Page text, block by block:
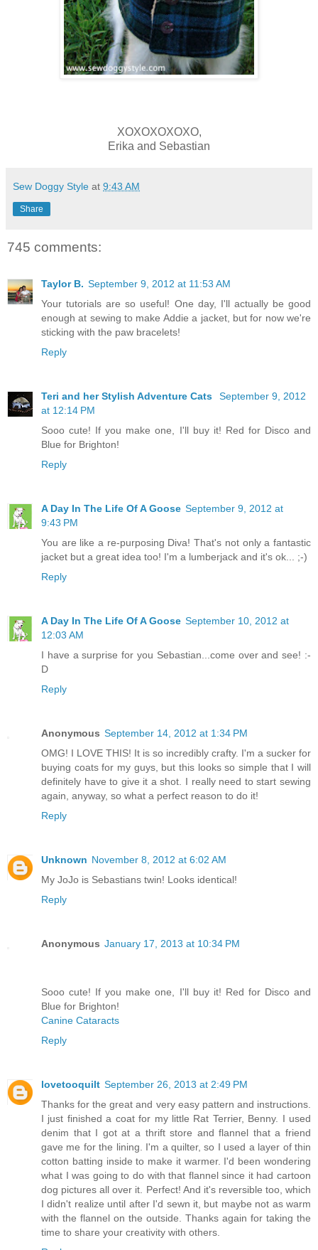
XOXOXOXOXO,
Erika and Sebastian
Sew Doggy Style at 9:43 AM
Share
745 comments:
Taylor B. September 9, 2012 at 11:53 AM
Your tutorials are so useful! One day, I'll actually be good
enough at sewing to make Addie a jacket, but for now we're
sticking with the paw bracelets!
Reply
Teri and her Stylish Adventure Cats
September 9, 2012
at 12:14 PM
Sooo cute! If you make one, I'll buy it! Red for Disco and
Blue for Brighton!
Reply
A Day In The Life Of A Goose September 9, 2012 at
9:43 PM
You are like a re-purposing Diva! That's not only a fantastic
jacket but a great idea too! I'm a lumberjack and it's ok... ;-)
Reply
A Day In The Life Of A Goose September 10, 2012 at
12:03 AM
I have a surprise for you Sebastian...come over and see! :-
D
Reply
Anonymous September 14, 2012 at 1:34 PM
OMG! I LOVE THIS! It is so incredibly crafty. I'm a sucker for
buying coats for my guys, but this looks so simple that I will
definitely have to give it a shot. I really need to start sewing
again, anyway, so what a perfect reason to do it!
Reply
Unknown November 8, 2012 at 6:02 AM
My JoJo is Sebastians twin! Looks identical!
Reply
Anonymous January 17, 2013 at 10:34 PM
Sooo cute! If you make one, I'll buy it! Red for Disco and
Blue for Brighton!
Canine Cataracts
Reply
lovetooquilt September 26, 2013 at 2:49 PM
Thanks for the great and very easy pattern and instructions.
I just finished a coat for my little Rat Terrier, Benny. I used
denim that I got at a thrift store and flannel that a friend
gave me for the lining. I'm a quilter, so I used a layer of thin
cotton batting inside to make it warmer. I'd been wondering
what I was going to do with that flannel since it had cartoon
dog pictures all over it. Perfect! And it's reversible too, which
I didn't realize until after I'd sewn it, but maybe not as warm
with the flannel on the outside. Thanks again for taking the
time to share your creativity with others.